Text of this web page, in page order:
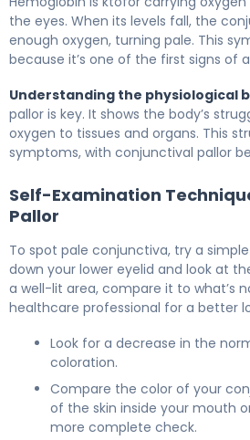
the eyes. When its levels fall, the
enough oxygen, turning pale. This
because it’s one of the first signs of
Understanding the physiological
pallor is key. It shows the body’s
oxygen to tissues and organs. This
symptoms, with conjunctival pallor
Self-Examination
Pallor
To spot pale conjunctiva, try a
down your lower eyelid and look at
a well-lit area, compare it to what’s
healthcare professional for a better
Look for a decrease in the
coloration.
Compare the color of your
of the skin inside your mouth
more complete check.